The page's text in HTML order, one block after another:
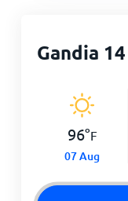
Gandia
96°F
07 Aug